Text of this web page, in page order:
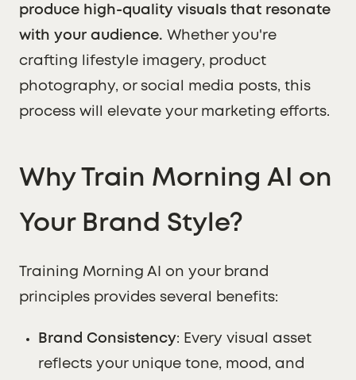
produce high-quality visuals that resonate
with your audience. Whether you're
crafting lifestyle imagery, product
photography, or social media posts, this
process will elevate your marketing efforts.
Why Train Morning AI on
Your Brand Style?
Training Morning AI on your brand
principles provides several benefits:
Brand Consistency: Every visual asset
reflects your unique tone, mood, and